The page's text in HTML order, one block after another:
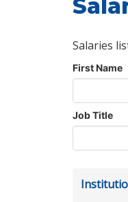
Salaries
First Name
Job Title